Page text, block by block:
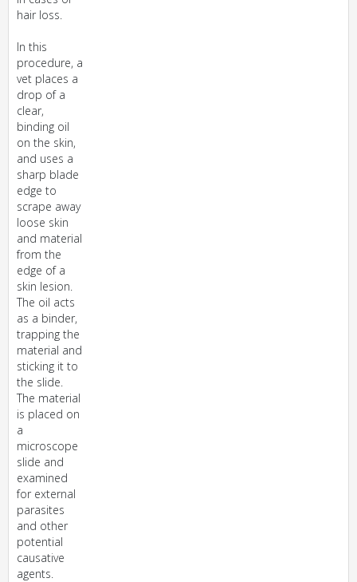
hair loss.
In this
procedure, a
vet places a
drop of a
clear,
binding oil
on the skin,
and uses a
sharp blade
edge to
scrape away
loose skin
and material
from the
edge of a
skin lesion.
The oil acts
as a binder,
trapping the
material and
sticking it to
the slide.
The material
is placed on
a
microscope
slide and
examined
for external
parasites
and other
potential
causative
agents.